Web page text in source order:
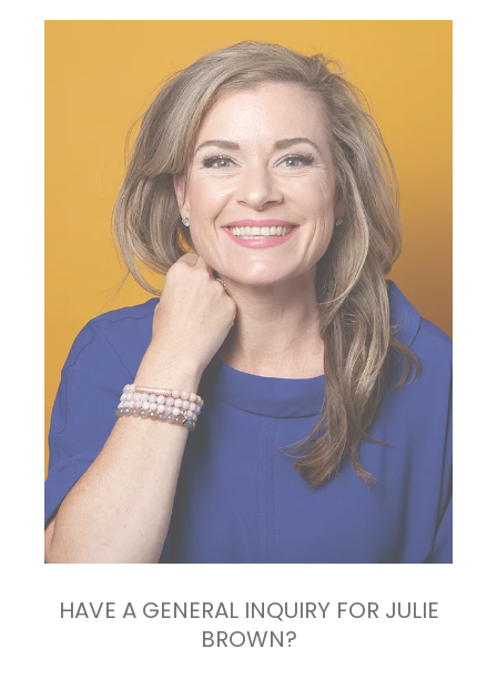
HAVE A GENERAL INQUIRY FOR JULIE
BROWN?